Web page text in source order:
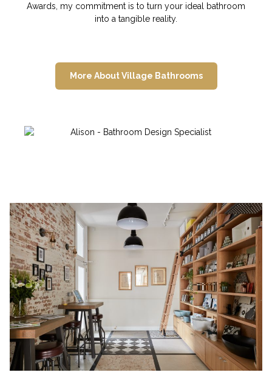
Awards, my commitment is to turn your ideal bathroom
into a tangible reality.
More About Village Bathrooms